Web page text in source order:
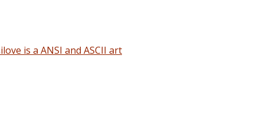
is a ANSI and ASCII art